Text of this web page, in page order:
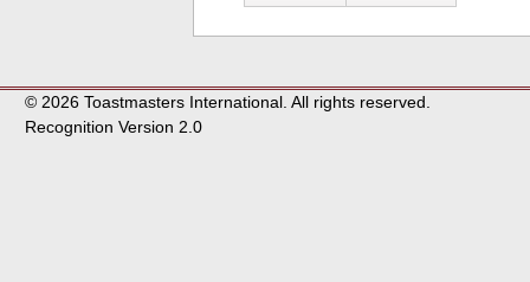
© 2026 Toastmasters International. All rights reserved.
Recognition Version 2.0